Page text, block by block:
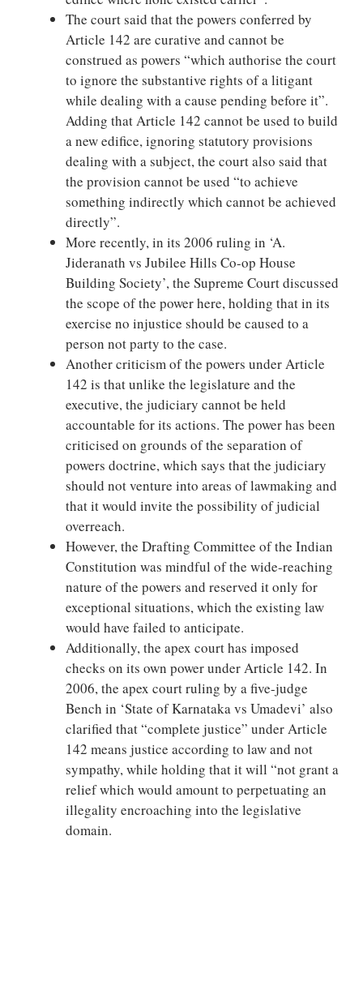
The court said that the powers conferred by
Article 142 are curative and cannot be
construed as powers “which authorise the court
to ignore the substantive rights of a litigant
while dealing with a cause pending before it”.
Adding that Article 142 cannot be used to build
a new edifice, ignoring statutory provisions
dealing with a subject, the court also said that
the provision cannot be used “to achieve
something indirectly which cannot be achieved
directly”.
More recently, in its 2006 ruling in ‘A.
Jideranath vs Jubilee Hills Co-op House
Building Society’, the Supreme Court discussed
the scope of the power here, holding that in its
exercise no injustice should be caused to a
person not party to the case.
Another criticism of the powers under Article
142 is that unlike the legislature and the
executive, the judiciary cannot be held
accountable for its actions. The power has been
criticised on grounds of the separation of
powers doctrine, which says that the judiciary
should not venture into areas of lawmaking and
that it would invite the possibility of judicial
overreach.
However, the Drafting Committee of the Indian
Constitution was mindful of the wide-reaching
nature of the powers and reserved it only for
exceptional situations, which the existing law
would have failed to anticipate.
Additionally, the apex court has imposed
checks on its own power under Article 142. In
2006, the apex court ruling by a five-judge
Bench in ‘State of Karnataka vs Umadevi’ also
clarified that “complete justice” under Article
142 means justice according to law and not
sympathy, while holding that it will “not grant a
relief which would amount to perpetuating an
illegality encroaching into the legislative
domain.